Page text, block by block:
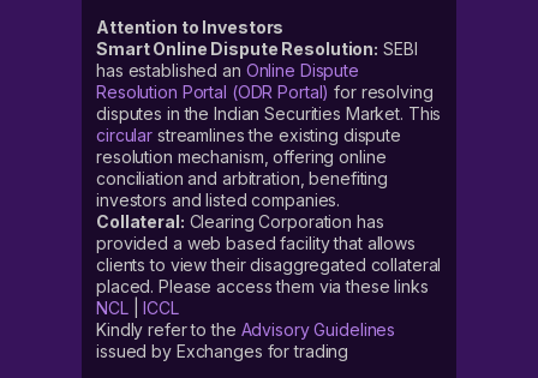
Attention to Investors
Smart Online Dispute Resolution: SEBI
has established an Online Dispute
Resolution Portal (ODR Portal) for resolving
disputes in the Indian Securities Market. This
circular streamlines the existing dispute
resolution mechanism, offering online
conciliation and arbitration, benefiting
investors and listed companies.
Collateral: Clearing Corporation has
provided a web based facility that allows
clients to view their disaggregated collateral
placed. Please access them via these links
NCL|ICCL
Kindly refer to the Advisory Guidelines
issued by Exchanges for trading